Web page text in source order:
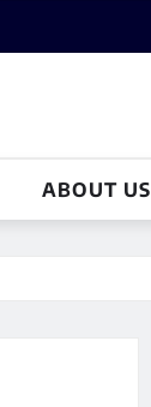
ABOUT US